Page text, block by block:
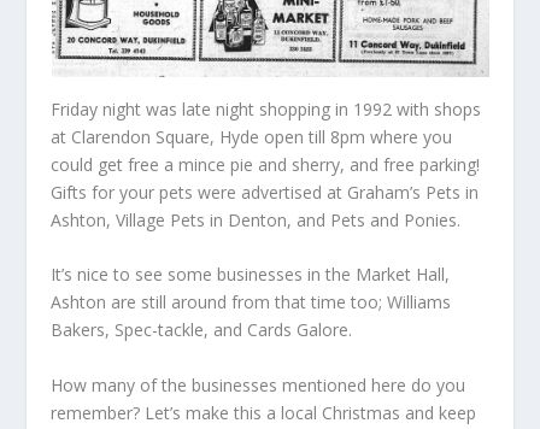
Friday night was late night shopping in 1992 with shops
at Clarendon Square, Hyde open till 8pm where you
could get free a mince pie and sherry, and free parking!
Gifts for your pets were advertised at Graham’s Pets in
Ashton, Village Pets in Denton, and Pets and Ponies.
It’s nice to see some businesses in the Market Hall,
Ashton are still around from that time too; Williams
Bakers, Spec-tackle, and Cards Galore.
How many of the businesses mentioned here do you
remember? Let’s make this a local Christmas and keep